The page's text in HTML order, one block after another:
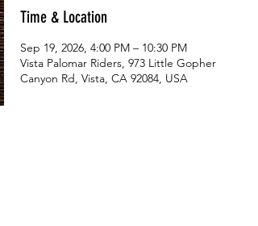
Time & Location
Sep 19, 2026, 4:00 PM – 10:30 PM
Vista Palomar Riders, 973 Little Gopher
Canyon Rd, Vista, CA 92084, USA